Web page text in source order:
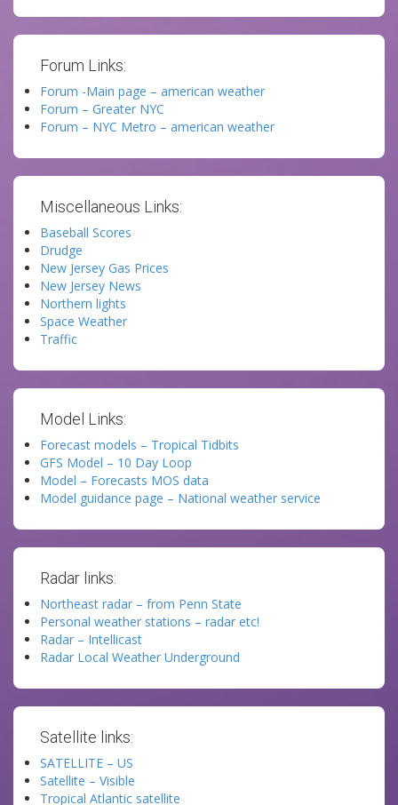
Forum Links:
Forum -Main page – american weather
Forum – Greater NYC
Forum – NYC Metro – american weather
Miscellaneous Links:
Baseball Scores
Drudge
New Jersey Gas Prices
New Jersey News
Northern lights
Space Weather
Traffic
Model Links:
Forecast models – Tropical Tidbits
GFS Model – 10 Day Loop
Model – Forecasts MOS data
Model guidance page – National weather service
Radar links:
Northeast radar – from Penn State
Personal weather stations – radar etc!
Radar – Intellicast
Radar Local Weather Underground
Satellite links:
SATELLITE – US
Satellite – Visible
Tropical Atlantic satellite